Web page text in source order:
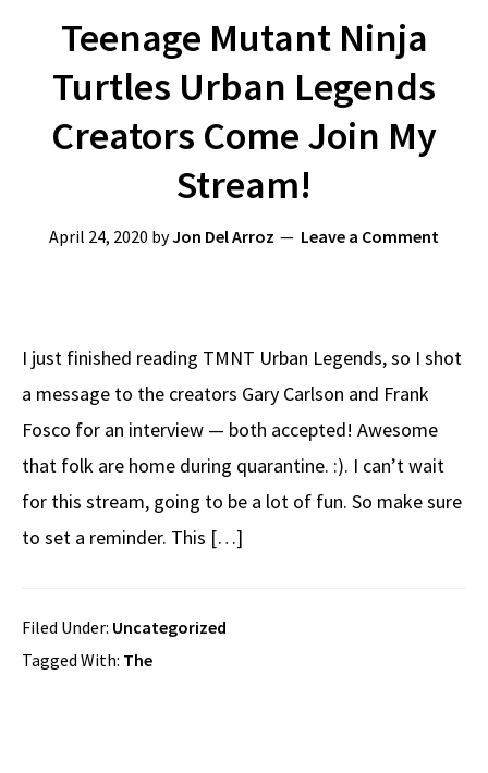
Teenage Mutant Ninja
Turtles Urban Legends
Creators Come Join My
Stream!
April 24, 2020 byJon Del Arroz Leave a Comment
I just finished reading TMNT Urban Legends, so I shot
a message to the creators Gary Carlson and Frank
Fosco for an interview — both accepted! Awesome
that folk are home during quarantine. :). I can’t wait
for this stream, going to be a lot of fun. So make sure
to set a reminder. This […]
Filed Under: Uncategorized
Tagged With: The